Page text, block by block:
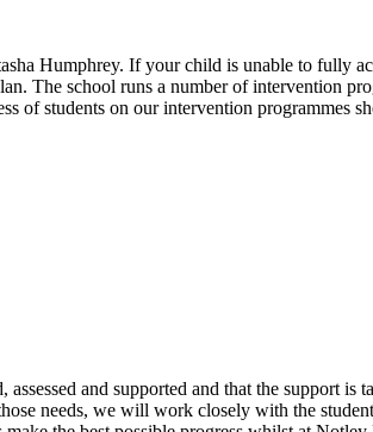
Humphrey. If your child is unable to fully
The school runs a number of intervention
of students on our intervention programmes
and supported and that the support is
needs, we will work closely with the